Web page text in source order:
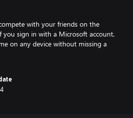
with your friends on the
you sign in with a Microsoft account,
on any device without missing a